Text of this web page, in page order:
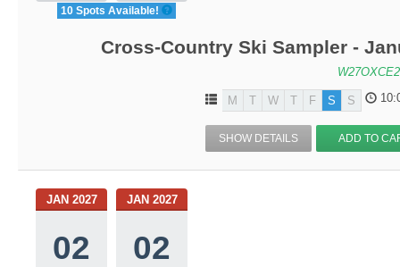
10 Spots Available!
Cross-Country Ski Sampler -
M T W T F S S
SHOW DETAILS ADD TO
JAN 2027
02
JAN 2027
02